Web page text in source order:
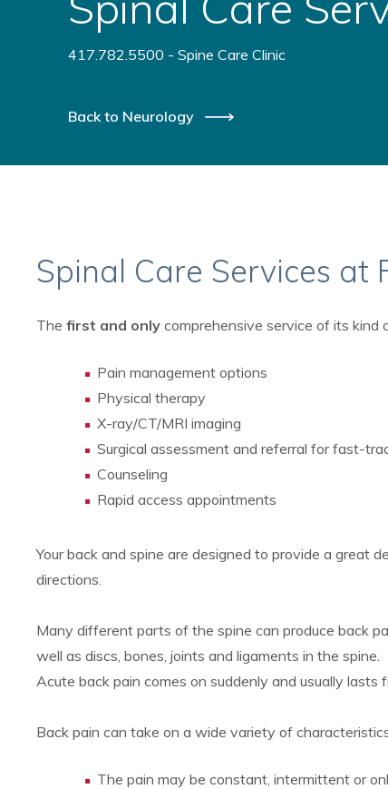
417.782.5500 - Spine Care Clinic
Back to Neurology
Spinal Care Services at
The first and only comprehensive service of its kind
Pain management options
Physical therapy
X-ray/CT/MRI imaging
Surgical assessment and referral for fast-
Counseling
Rapid access appointments
Your back and spine are designed to provide a great
directions.
Many different parts of the spine can produce back
well as discs, bones, joints and ligaments in the spine.
Acute back pain comes on suddenly and usually
Back pain can take on a wide variety of
The pain may be constant, intermittent or